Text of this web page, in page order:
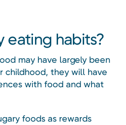
eating habits?
may have largely been
childhood, they will have
with food and what
foods as rewards